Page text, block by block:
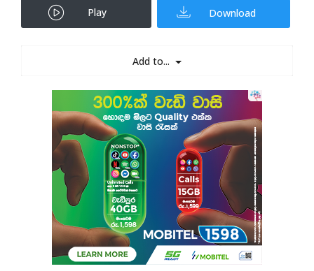
Play Download
Add to...